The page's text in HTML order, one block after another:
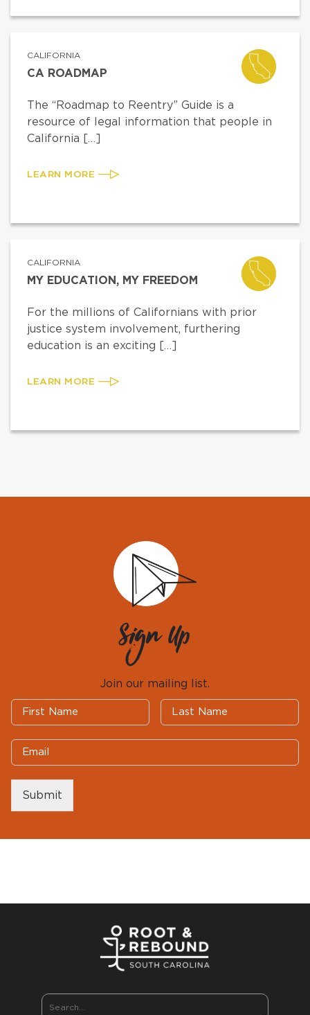
CALIFORNIA
CA ROADMAP
The “Roadmap to Reentry” Guide is a
resource of legal information that people in
California […]
LEARN MORE
CALIFORNIA
MY EDUCATION, MY FREEDOM
For the millions of Californians with prior
justice system involvement, furthering
education is an exciting […]
LEARN MORE
Sign Up
Join our mailing list.
Submit